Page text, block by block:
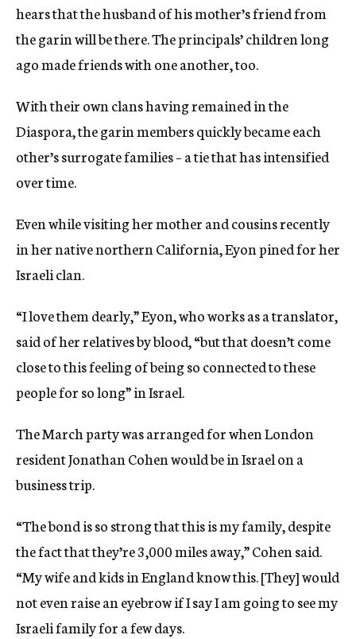
hears that the husband of his mother’s friend from
the garin will be there. The principals’ children long
ago made friends with one another, too.
With their own clans having remained in the
Diaspora, the garin members quickly became each
other’s surrogate families – a tie that has intensified
over time.
Even while visiting her mother and cousins recently
in her native northern California, Eyon pined for her
Israeli clan.
“I love them dearly,” Eyon, who works as a translator,
said of her relatives by blood, “but that doesn’t come
close to this feeling of being so connected to these
people for so long” in Israel.
The March party was arranged for when London
resident Jonathan Cohen would be in Israel on a
business trip.
“The bond is so strong that this is my family, despite
the fact that they’re 3,000 miles away,” Cohen said.
“My wife and kids in England know this. [They] would
not even raise an eyebrow if I say I am going to see my
Israeli family for a few days.